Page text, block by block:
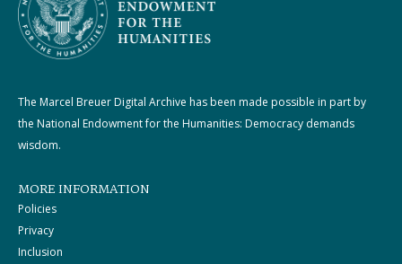
The Marcel Breuer Digital Archive has been made possible in part by
the National Endowment for the Humanities: Democracy demands
wisdom.
MORE INFORMATION
Policies
Privacy
Inclusion